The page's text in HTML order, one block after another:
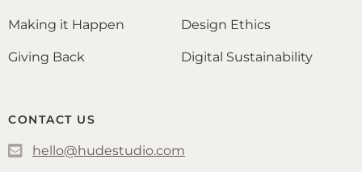
Making it Happen
Giving Back
Design Ethics
Digital Sustainability
CONTACT US
hello@hudestudio.com